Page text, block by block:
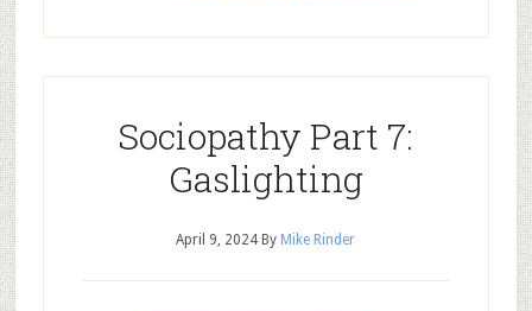
Sociopathy Part 7:
Gaslighting
April 9, 2024 By Mike Rinder